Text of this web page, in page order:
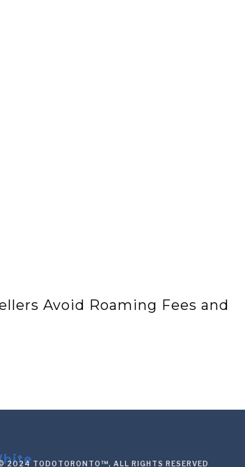
Avoid Roaming Fees and
2024 TODOTORONTO™, ALL RIGHTS RESERVED